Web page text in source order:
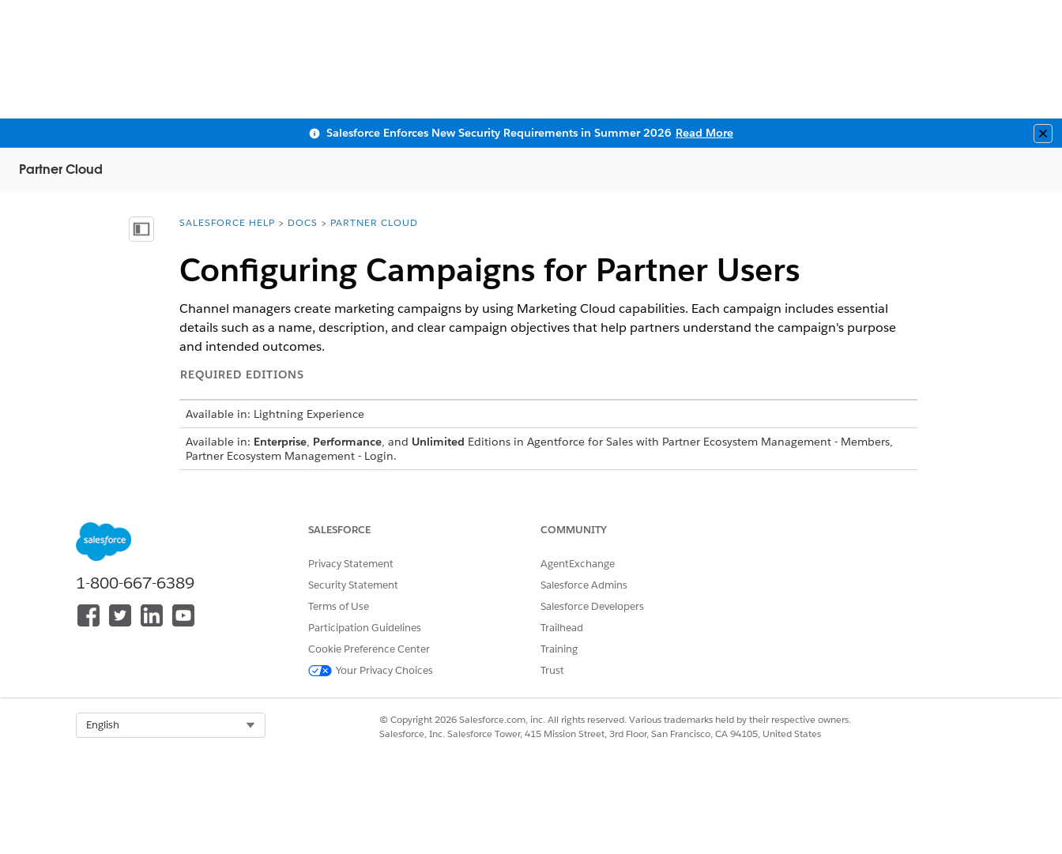
Salesforce Enforces New Security Requirements in Summer 2026 Read More
Partner Cloud
Show Table of Contents
You are here:
SALESFORCE HELP DOCS PARTNER CLOUD
Configuring Campaigns for Partner Users
Channel managers create marketing campaigns by using Marketing Cloud capabilities. Each campaign includes essential
details such as a name, description, and clear campaign objectives that help partners understand the campaign's purpose
and intended outcomes.
REQUIRED EDITIONS
Available in: Lightning Experience
Available in: Enterprise, Performance, and Unlimited Editions in Agentforce for Sales with Partner Ecosystem Management - Members,
Partner Ecosystem Management - Login.
maintain brand consistency and which sections partners can edit to add their local touch.
Marketplace within the partner portal. Published campaigns become available for partners to discover, review, and use for
their email outreach activities.
Let us know so we can improve!
1-800-667-6389
SALESFORCE
Privacy Statement
Security Statement
Terms of Use
Participation Guidelines
Cookie Preference Center
Your Privacy Choices
COMMUNITY
AgentExchange
Salesforce Admins
Salesforce Developers
Trailhead
Training
Trust
English
© Copyright 2026 Salesforce.com, inc. All rights reserved. Various trademarks held by their respective owners.
Salesforce, Inc. Salesforce Tower, 415 Mission Street, 3rd Floor, San Francisco, CA 94105, United States